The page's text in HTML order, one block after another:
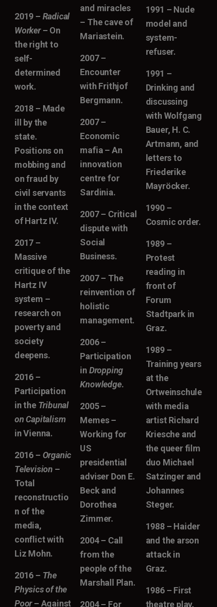
2019 – Radical
Worker– On
the right to
self-
determined
work.
2018 – Made
ill by the
state.
Positions on
mobbing and
on fraud by
civil servants
in the context
of Hartz IV.
2017 –
Massive
critique of the
Hartz IV
system –
research on
poverty and
society
deepens.
2016 –
Participation
in the Tribunal
on Capitalism
in Vienna.
2016 – Organic
Television –
Total
reconstructio
n of the
media,
conflict with
Liz Mohn.
2016 – The
Physics of the
Poor– Against
and miracles
– The cave of
Mariastein.
2007 –
Encounter
with Frithjof
Bergmann.
2007 –
Economic
mafia – An
innovation
centre for
Sardinia.
2007 – Critical
dispute with
Social
Business.
2007 – The
reinvention of
holistic
management.
2006 –
Participation
in Dropping
Knowledge.
2005 –
Memes –
Working for
US
presidential
adviser Don E.
Beck and
Dorothea
Zimmer.
2004 – Call
from the
people of the
Marshall Plan.
2004 – For
1991 – Nude
model and
system-
refuser.
1991 –
Drinking and
discussing
with Wolfgang
Bauer, H. C.
Artmann, and
letters to
Friederike
Mayröcker.
1990 –
Cosmic order.
1989 –
Protest
reading in
front of
Forum
Stadtpark in
Graz.
1989 –
Training years
at the
Ortweinschule
with media
artist Richard
Kriesche and
the queer film
duo Michael
Satzinger and
Johannes
Steger.
1988 – Haider
and the arson
attack in
Graz.
1986 – First
theatre play.